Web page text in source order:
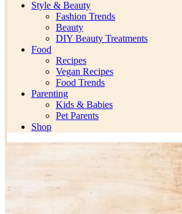
Style & Beauty
Fashion Trends
Beauty
DIY Beauty Treatments
Food
Recipes
Vegan Recipes
Food Trends
Parenting
Kids & Babies
Pet Parents
Shop